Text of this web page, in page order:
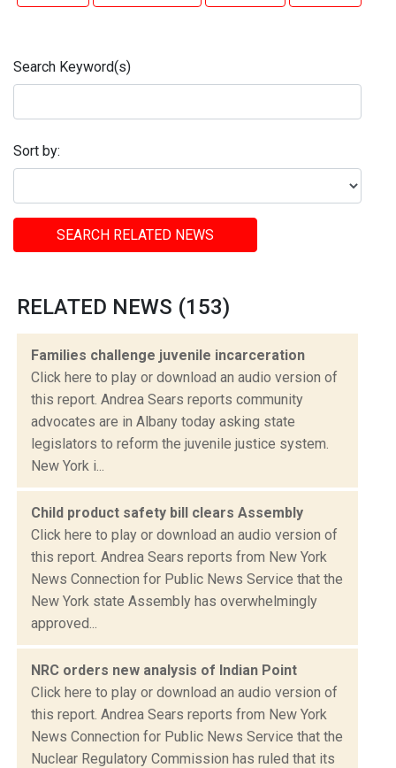
Search Keyword(s)
Sort by:
SEARCH RELATED NEWS
RELATED NEWS (153)
Families challenge juvenile incarceration
Click here to play or download an audio version of
this report. Andrea Sears reports community
advocates are in Albany today asking state
legislators to reform the juvenile justice system.
New York i...
Child product safety bill clears Assembly
Click here to play or download an audio version of
this report. Andrea Sears reports from New York
News Connection for Public News Service that the
New York state Assembly has overwhelmingly
approved...
NRC orders new analysis of Indian Point
Click here to play or download an audio version of
this report. Andrea Sears reports from New York
News Connection for Public News Service that the
Nuclear Regulatory Commission has ruled that its